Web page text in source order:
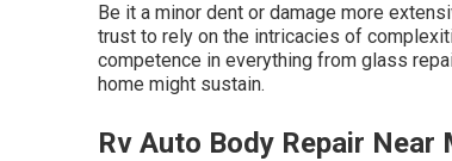
Be it a minor dent or damage more
trust to rely on the intricacies of
competence in everything from glass
home might sustain.
Rv Auto Body Repair Near